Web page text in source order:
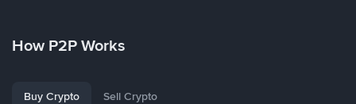
How P2P Works
Buy Crypto Sell Crypto